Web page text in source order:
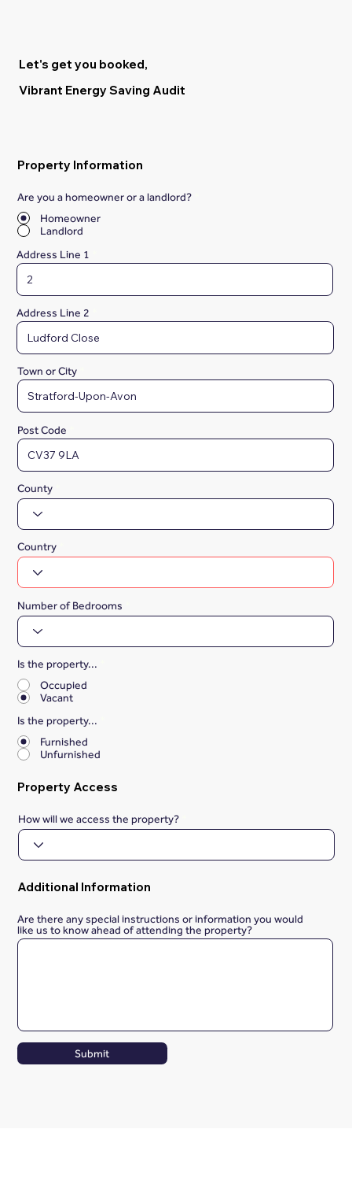
Let's get you booked,
Vibrant Energy Saving Audit
Property Information
Are you a homeowner or a landlord?
Homeowner
Landlord
Address Line 1
Address Line 2
Town or City
Post Code
County
Country
Number of Bedrooms
Is the property...
Occupied
Vacant
Is the property...
Furnished
Unfurnished
Property Access
How will we access the property?
Additional Information
Are there any special instructions or information you would
like us to know ahead of attending the property?
Submit